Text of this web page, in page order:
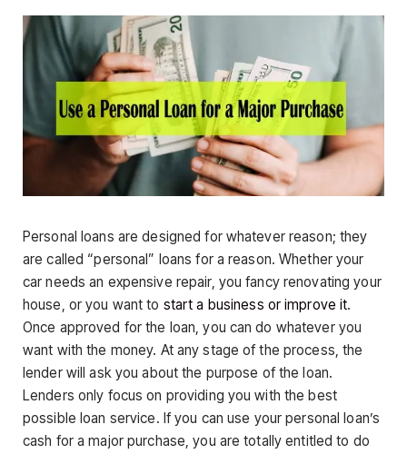
Personal loans are designed for whatever reason; they
are called “personal” loans for a reason. Whether your
car needs an expensive repair, you fancy renovating your
house, or you want to start a business or improve it.
Once approved for the loan, you can do whatever you
want with the money. At any stage of the process, the
lender will ask you about the purpose of the loan.
Lenders only focus on providing you with the best
possible loan service. If you can use your personal loan’s
cash for a major purchase, you are totally entitled to do